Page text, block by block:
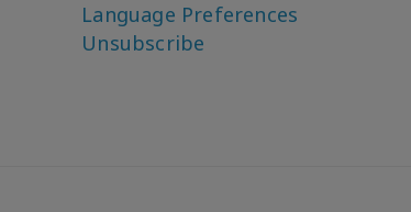
Language Preferences
Unsubscribe